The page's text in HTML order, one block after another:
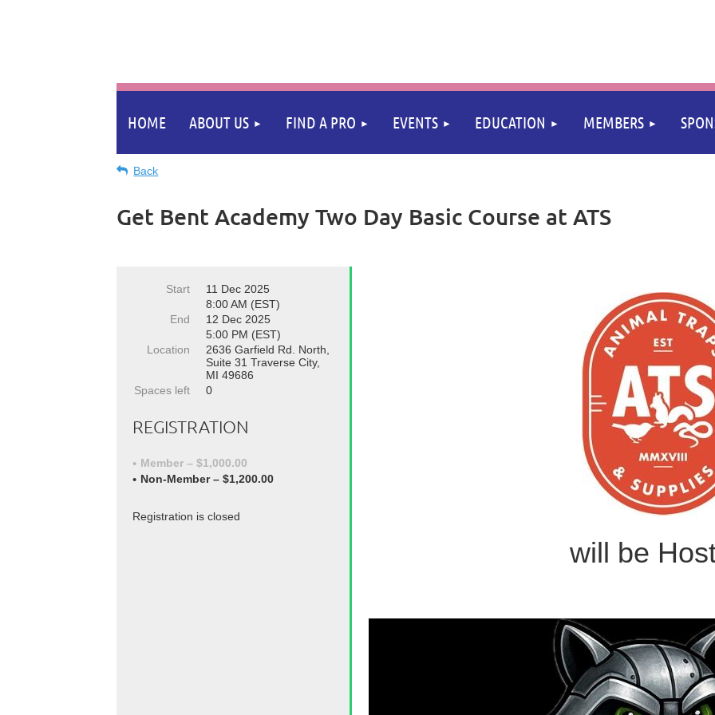
HOME ABOUT US FIND A PRO EVENTS EDUCATION MEMBERS
≡
Back
Get Bent Academy Two Day Basic Course at ATS
Start
11 Dec 2025
8:00 AM (EST)
End
12 Dec 2025
5:00 PM (EST)
Location
2636 Garfield Rd. North,
Suite 31 Traverse City,
MI 49686
Spaces left
0
REGISTRATION
Member – $1,000.00
Non-Member – $1,200.00
Registration is closed
will be